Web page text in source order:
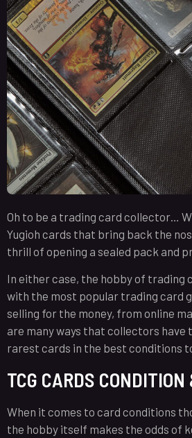
Oh to be a trading card collector…
Yugioh cards that bring back the
thrill of opening a sealed pack and
In either case, the hobby of trading
with the most popular trading card
selling for the money, from online
are many ways that collectors have
rarest cards in the best conditions
TCG CARDS
When it comes to card conditions
the hobby itself makes the odds of